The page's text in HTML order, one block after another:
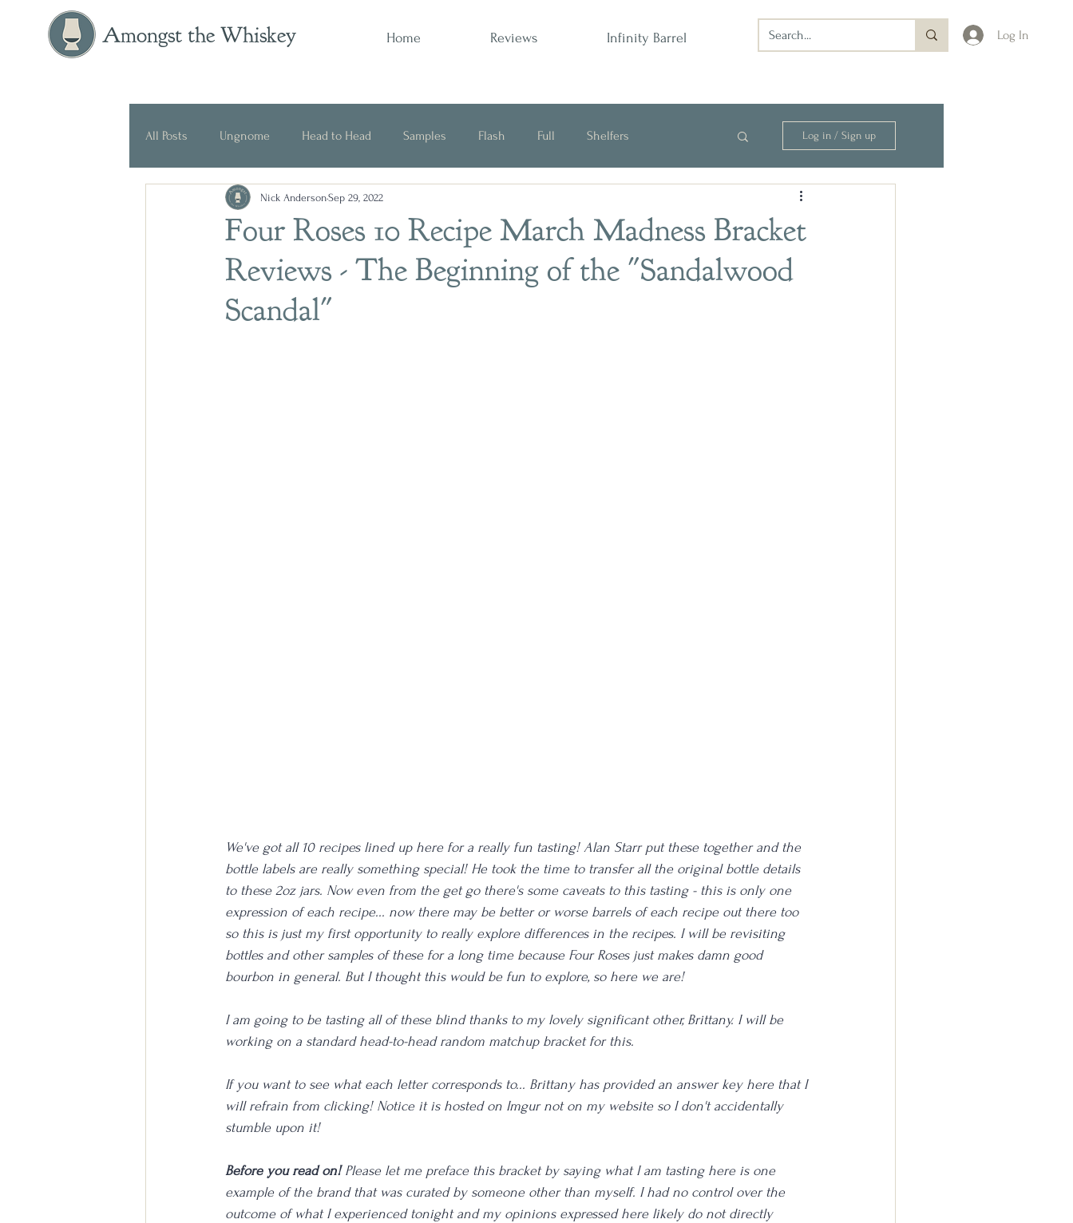
Amongst the Whiskey Home Reviews Infinity Barrel Log In
All Posts Ungnome Head to Head Samples Flash Full Shelfers
Press Release Historical Opinion
Log in / Sign up
Four Roses 10 Recipe March Madness Bracket
Reviews - The Beginning of the "Sandalwood
Scandal"
Nick AndersonSep 29, 2022
We've got all 10 recipes lined up here for a really fun tasting! Alan Starr put these together and the
bottle labels are really something special! He took the time to transfer all the original bottle details
to these 2oz jars. Now even from the get go there's some caveats to this tasting - this is only one
expression of each recipe... now there may be better or worse barrels of each recipe out there too
so this is just my first opportunity to really explore differences in the recipes. I will be revisiting
bottles and other samples of these for a long time because Four Roses just makes damn good
bourbon in general. But I thought this would be fun to explore, so here we are!
I am going to be tasting all of these blind thanks to my lovely significant other, Brittany. I will be
working on a standard head-to-head random matchup bracket for this.
If you want to see what each letter corresponds to... Brittany has provided an answer key here that I
will refrain from clicking! Notice it is hosted on Imgur not on my website so I don't accidentally
stumble upon it!
Before you read on! Please let me preface this bracket by saying what I am tasting here is one
example of the brand that was curated by someone other than myself. I had no control over the
outcome of what I experienced tonight and my opinions expressed here likely do not directly